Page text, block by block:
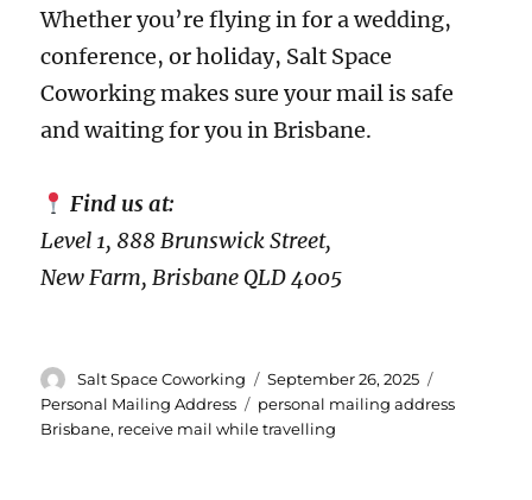
Whether you’re flying in for a wedding,
conference, or holiday, Salt Space
Coworking makes sure your mail is safe
and waiting for you in Brisbane.
Find us at:
Level 1, 888 Brunswick Street,
New Farm, Brisbane QLD 4005
Author
Salt Space Coworking
Posted
on
September 26, 2025
Personal Mailing Address
Tags
personal mailing address
Brisbane, receive mail while travelling